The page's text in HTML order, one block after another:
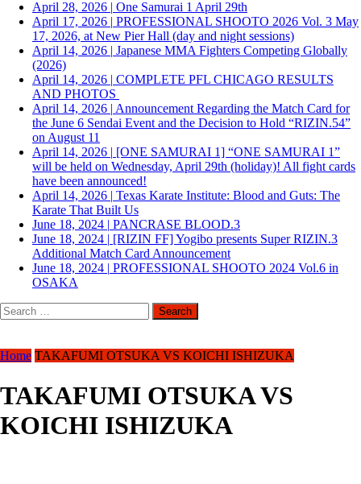
April 28, 2026 | One Samurai 1 April 29th
April 17, 2026 | PROFESSIONAL SHOOTO 2026 Vol. 3 May
17, 2026, at New Pier Hall (day and night sessions)
April 14, 2026 | Japanese MMA Fighters Competing Globally
(2026)
April 14, 2026 | COMPLETE PFL CHICAGO RESULTS
AND PHOTOS
April 14, 2026 | Announcement Regarding the Match Card for
the June 6 Sendai Event and the Decision to Hold “RIZIN.54”
on August 11
April 14, 2026 | [ONE SAMURAI 1] “ONE SAMURAI 1”
will be held on Wednesday, April 29th (holiday)! All fight cards
have been announced!
April 14, 2026 | Texas Karate Institute: Blood and Guts: The
Karate That Built Us
June 18, 2024 | PANCRASE BLOOD.3
June 18, 2024 | [RIZIN FF] Yogibo presents Super RIZIN.3
Additional Match Card Announcement
June 18, 2024 | PROFESSIONAL SHOOTO 2024 Vol.6 in
OSAKA
Search
for:
Home TAKAFUMI OTSUKA VS KOICHI ISHIZUKA
TAKAFUMI OTSUKA VS
KOICHI ISHIZUKA